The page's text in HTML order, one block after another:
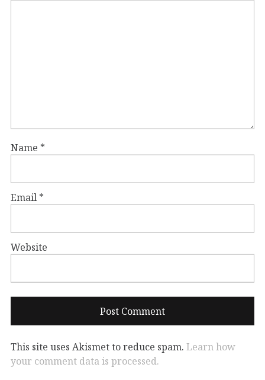
Name *
Email *
Website
This site uses Akismet to reduce spam. Learn how
your comment data is processed.